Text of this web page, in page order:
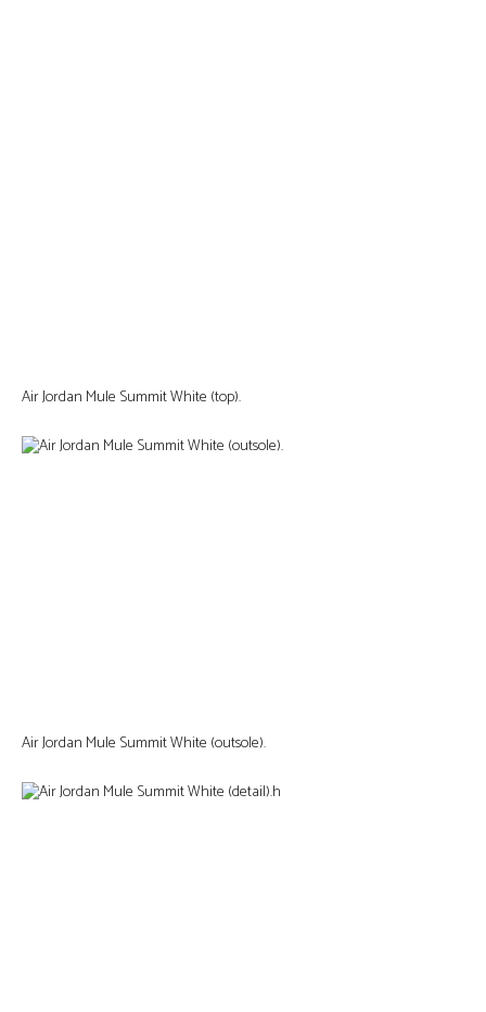
Air Jordan Mule Summit White (top).
Air Jordan Mule Summit White (outsole).